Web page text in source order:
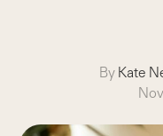
By Kate